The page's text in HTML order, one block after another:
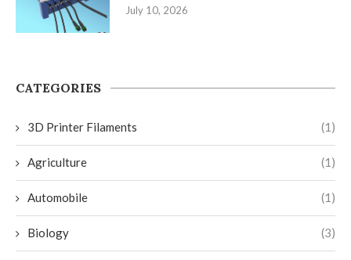
July 10, 2026
CATEGORIES
3D Printer Filaments (1)
Agriculture (1)
Automobile (1)
Biology (3)